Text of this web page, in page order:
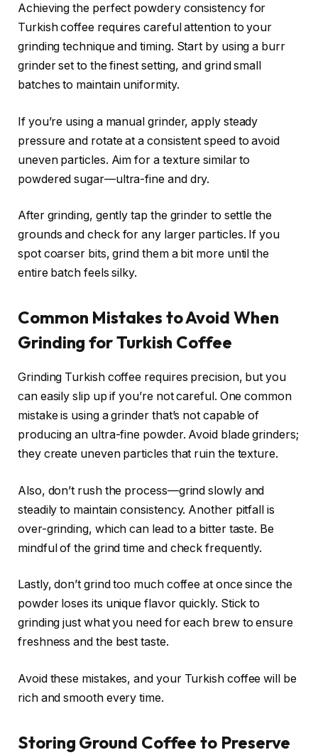
Achieving the perfect powdery consistency for
Turkish coffee requires careful attention to your
grinding technique and timing. Start by using a burr
grinder set to the finest setting, and grind small
batches to maintain uniformity.
If you’re using a manual grinder, apply steady
pressure and rotate at a consistent speed to avoid
uneven particles. Aim for a texture similar to
powdered sugar—ultra-fine and dry.
After grinding, gently tap the grinder to settle the
grounds and check for any larger particles. If you
spot coarser bits, grind them a bit more until the
entire batch feels silky.
Common Mistakes to Avoid When
Grinding for Turkish Coffee
Grinding Turkish coffee requires precision, but you
can easily slip up if you’re not careful. One common
mistake is using a grinder that’s not capable of
producing an ultra-fine powder. Avoid blade grinders;
they create uneven particles that ruin the texture.
Also, don’t rush the process—grind slowly and
steadily to maintain consistency. Another pitfall is
over-grinding, which can lead to a bitter taste. Be
mindful of the grind time and check frequently.
Lastly, don’t grind too much coffee at once since the
powder loses its unique flavor quickly. Stick to
grinding just what you need for each brew to ensure
freshness and the best taste.
Avoid these mistakes, and your Turkish coffee will be
rich and smooth every time.
Storing Ground Coffee to Preserve